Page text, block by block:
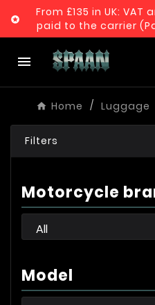

From £135 in UK:
paid to the carrier

Home Luggage
Filters
Motorcycle
Model